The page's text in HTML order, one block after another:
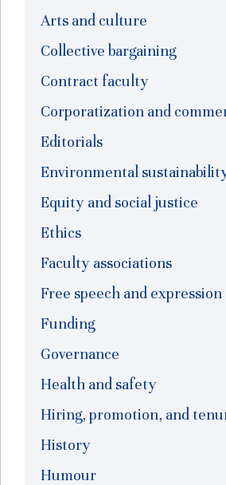
Arts and culture
Collective bargaining
Contract faculty
Corporatization and
Editorials
Environmental
Equity and social justice
Ethics
Faculty associations
Free speech and
Funding
Governance
Health and safety
Hiring, promotion, and
History
Humour